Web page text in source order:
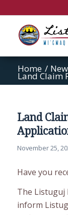
Home /
Land Claim
Land
November 25,
Have you
The Listuguj
inform